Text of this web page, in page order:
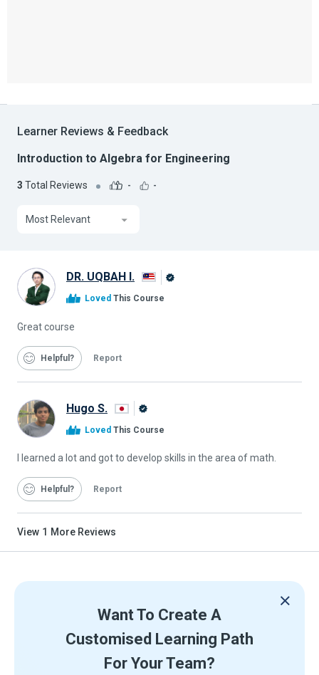
Learner Reviews & Feedback
Introduction to Algebra for Engineering
3 Total Reviews - -
Most Relevant
DR. UQBAH I.
Loved This Course
Great course
Helpful Report
Hugo S.
Loved This Course
I learned a lot and got to develop skills in the area of math.
Helpful Report
View 1 More Reviews
Want To Create A
Customised Learning Path
For Your Team?